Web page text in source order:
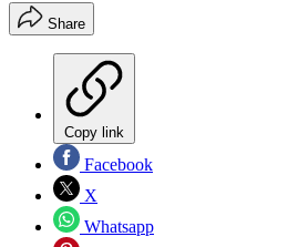
Share
Copy link
Facebook
X
Whatsapp